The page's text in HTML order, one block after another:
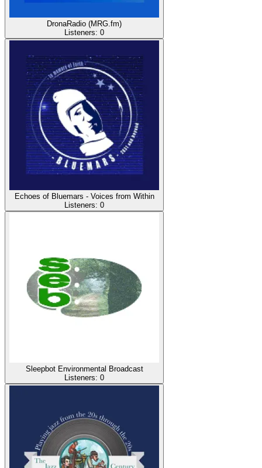
DronaRadio (MRG.fm)
Listeners: 0
Echoes of Bluemars - Voices from Within
Listeners: 0
Sleepbot Environmental Broadcast
Listeners: 0